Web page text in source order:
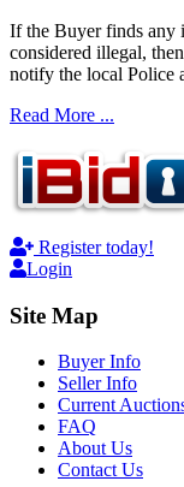
If the Buyer finds any
considered illegal,
notify the local Police
Read More ...
Register today!
Login
Site Map
Buyer Info
Seller Info
Current
FAQ
About Us
Contact Us